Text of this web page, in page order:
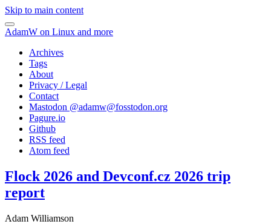
Skip to main content
AdamW on Linux and more
Archives
Tags
About
Privacy / Legal
Contact
Mastodon @adamw@fosstodon.org
Pagure.io
Github
RSS feed
Atom feed
Flock 2026 and Devconf.cz 2026 trip
report
Adam Williamson